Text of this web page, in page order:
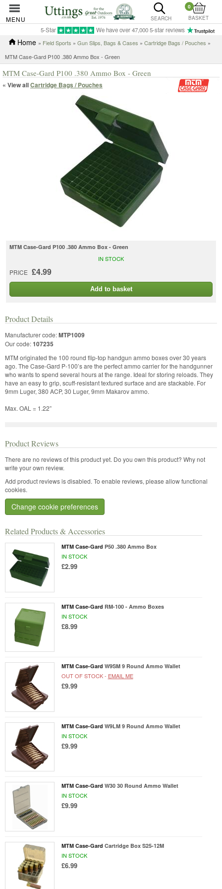
MENU SEARCH
0
BASKET
5-Star We have over 47,000 5-star reviews
Home » Field Sports » Gun Slips, Bags & Cases » Cartridge Bags / Pouches »
MTM Case-Gard P100 .380 Ammo Box - Green
MTM Case-Gard P100 .380 Ammo Box - Green
« View allCartridge Bags / Pouches
MTM Case-Gard P100 .380 Ammo Box - Green
PRICE £4.99
IN STOCK
Add to basket
Related Products & Accessories
MTM Case-Gard P50 .380 Ammo Box
IN STOCK
£2.99
MTM Case-Gard RM-100 - Ammo Boxes
IN STOCK
£8.99
MTM Case-Gard W9SM 9 Round Ammo Wallet
OUT OF STOCK - EMAIL ME
£9.99
MTM Case-Gard W9LM 9 Round Ammo Wallet
IN STOCK
£9.99
MTM Case-Gard W30 30 Round Ammo Wallet
IN STOCK
£9.99
MTM Case-Gard Cartridge Box S25-12M
IN STOCK
£6.99
Product Details
Manufacturer code:MTP1009
Our code:107235
MTM originated the 100 round flip-top handgun ammo boxes over 30 years
ago. The Case-Gard P-100’s are the perfect ammo carrier for the handgunner
who wants to spend several hours at the range. Ideal for storing reloads. They
have an easy to grip, scuff-resistant textured surface and are stackable. For
9mm Luger, 380 ACP, 30 Luger, 9mm Makarov ammo.
Max. OAL = 1.22”
Product Reviews
There are no reviews of this product yet. Do you own this product? Why not
write your own review.
Add product reviews is disabled. To enable reviews, please allow functional
cookies.
Change cookie preferences